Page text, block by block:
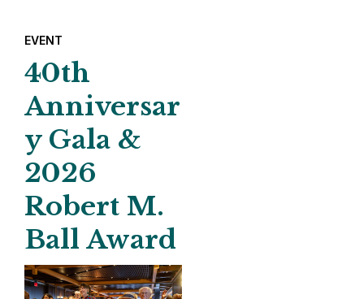
EVENT
40th
Anniversar
y Gala &
2026
Robert M.
Ball Award